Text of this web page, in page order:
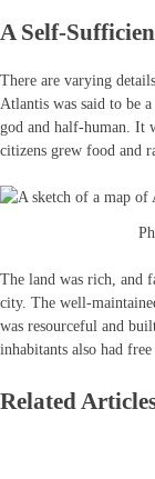
A Self-
There are varying
Atlantis was said to be
god and half-human. It
citizens grew food and
The land was rich, and
city. The well-
was resourceful and
inhabitants also had
Related